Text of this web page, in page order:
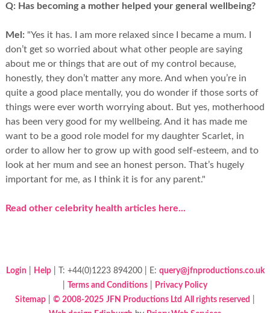
Q: Has becoming a mother helped your general wellbeing?
Mel: "Yes it has. I am more relaxed since I became a mum. I
don’t get so worried about what other people are saying
about me or things that are out of my control because,
honestly, they don’t matter any more. And when you’re in
quite a good place mentally, you do wonder if those sorts of
things were ever worth worrying about. But yes, motherhood
has been very good for my wellbeing. And it has made me
want to be a good role model for my daughter Scarlet, in
order to allow her to grow up with good self-esteem, and to
look at her mum and see an honest person. That’s hugely
important for me, as I think it is for any parent."
Read other celebrity health articles here...
Login Help| T: +44(0)1223 894200 | E: query@jfnproductions.co.uk
Terms and Conditions
Privacy Policy
Sitemap
© 2008-2025 JFN Productions Ltd All rights reserved